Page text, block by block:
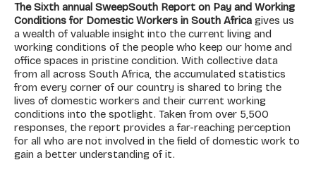
The Sixth annual SweepSouth Report on Pay and Working
Conditions for Domestic Workers in South Africa gives us
a wealth of valuable insight into the current living and
working conditions of the people who keep our home and
office spaces in pristine condition. With collective data
from all across South Africa, the accumulated statistics
from every corner of our country is shared to bring the
lives of domestic workers and their current working
conditions into the spotlight. Taken from over 5,500
responses, the report provides a far-reaching perception
for all who are not involved in the field of domestic work to
gain a better understanding of it.